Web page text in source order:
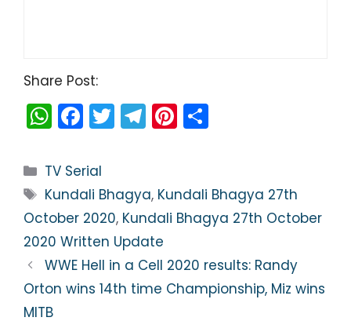
Share Post:
W
h
a
ts
A
p
p
F
a
c
e
b
o
o
k
T
w
er
T
el
gr
a
m
Pi
nt
e
st
e
Categories
TV Serial
Tags
Kundali Bhagya, Kundali Bhagya 27th
October 2020, Kundali Bhagya 27th October
2020 Written Update
WWE Hell in a Cell 2020 results: Randy
Orton wins 14th time Championship, Miz wins
MITB